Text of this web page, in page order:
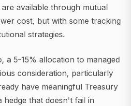
available through mutual
cost, but with some tracking
strategies.
a 5-15% allocation to managed
consideration, particularly
have meaningful Treasury
hedge that doesn't fail in